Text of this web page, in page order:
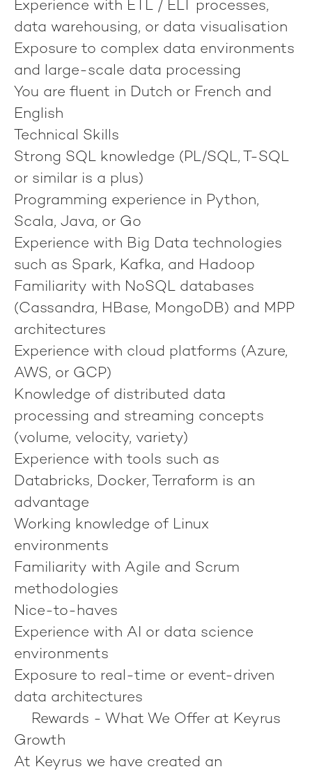
Experience with ETL / ELT processes,
data warehousing, or data visualisation
Exposure to complex data environments
and large-scale data processing
You are fluent in Dutch or French and
English
Technical Skills
Strong SQL knowledge (PL/SQL, T-SQL
or similar is a plus)
Programming experience in Python,
Scala, Java, or Go
Experience with Big Data technologies
such as Spark, Kafka, and Hadoop
Familiarity with NoSQL databases
(Cassandra, HBase, MongoDB) and MPP
architectures
Experience with cloud platforms (Azure,
AWS, or GCP)
Knowledge of distributed data
processing and streaming concepts
(volume, velocity, variety)
Experience with tools such as
Databricks, Docker, Terraform is an
advantage
Working knowledge of Linux
environments
Familiarity with Agile and Scrum
methodologies
Nice-to-haves
Experience with AI or data science
environments
Exposure to real-time or event-driven
data architectures
Rewards - What We Offer at Keyrus
Growth
At Keyrus we have created an